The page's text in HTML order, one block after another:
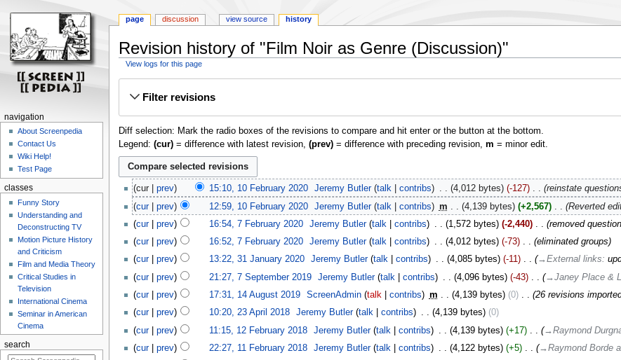
Revision history of "Film Noir as Genre (Discussion)"
View logs for this page
Filter revisions
Diff selection: Mark the radio boxes of the revisions to compare and hit enter or the button at the bottom.
Legend: (cur)= difference with latest revision, (prev)= difference with preceding revision, m = minor edit.
cur prev 15:10, 10 February 2020‎ Jeremy Butler talk contribs 4,012 bytes -127 ‎
reinstate
cur
prev 12:59, 10 February 2020‎ Jeremy Butler talk contribs m 4,139 bytes +2,567 ‎ Reverted
cur
prev 16:54, 7 February 2020‎ Jeremy Butler talk contribs 1,572 bytes -2,440 ‎
removed
cur
prev 16:52, 7 February 2020‎ Jeremy Butler talk contribs 4,012 bytes -73 ‎
eliminated groups
cur
prev 13:22, 31 January 2020‎ Jeremy Butler talk contribs 4,085 bytes -11 ‎ →‎External links:
cur
prev 21:27, 7 September 2019‎ Jeremy Butler talk contribs 4,096 bytes -43 ‎
→‎Janey Place &
cur
prev 17:31, 14 August 2019‎ ScreenAdmin talk contribs m 4,139 bytes 0 ‎
26 revisions
cur
prev 10:20, 23 April 2018‎ Jeremy Butler talk contribs 4,139 bytes
0
cur
prev 11:15, 12 February 2018‎ Jeremy Butler talk contribs 4,139 bytes +17 ‎ →‎Raymond
cur
prev 22:27, 11 February 2018‎ Jeremy Butler talk contribs 4,122 bytes +5 ‎
→‎Raymond Borde
page discussion view source history
navigation
About Screenpedia
Contact Us
Wiki Help!
Test Page
classes
Funny Story
Understanding and
Deconstructing TV
Motion Picture History
and Criticism
Film and Media Theory
Critical Studies in
Television
International Cinema
Seminar in American
Cinema
search